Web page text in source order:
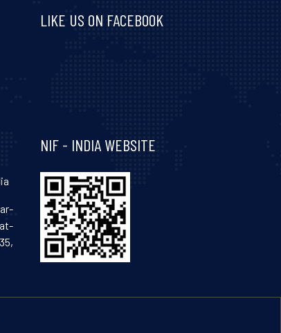
LIKE US ON FACEBOOK
Visit and follow NIF India on Facebook
NIF - INDIA WEBSITE